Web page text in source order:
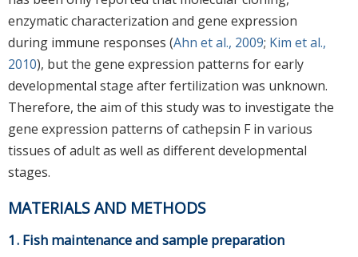
enzymatic characterization and gene expression
during immune responses (Ahn et al., 2009; Kim et al.,
2010), but the gene expression patterns for early
developmental stage after fertilization was unknown.
Therefore, the aim of this study was to investigate the
gene expression patterns of cathepsin F in various
tissues of adult as well as different developmental
stages.
MATERIALS AND METHODS
1. Fish maintenance and sample preparation